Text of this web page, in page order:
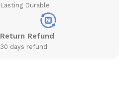
Lasting Durable
Return Refund
30 days refund